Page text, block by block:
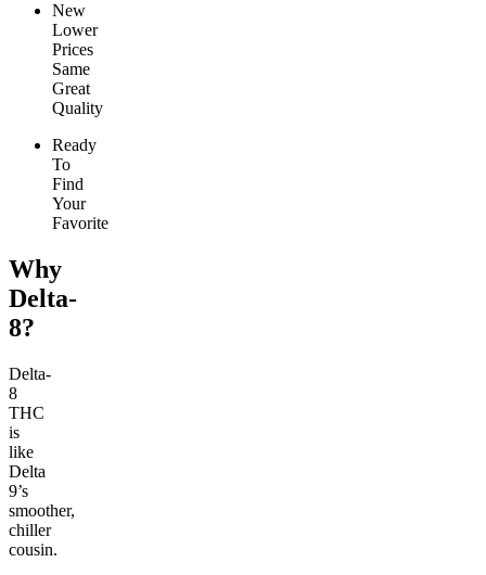
New
Lower
Prices
Same
Great
Quality
Ready
To
Find
Your
Favorite
Why
Delta-
8?
Delta-
8
THC
is
like
Delta
9’s
smoother,
chiller
cousin.